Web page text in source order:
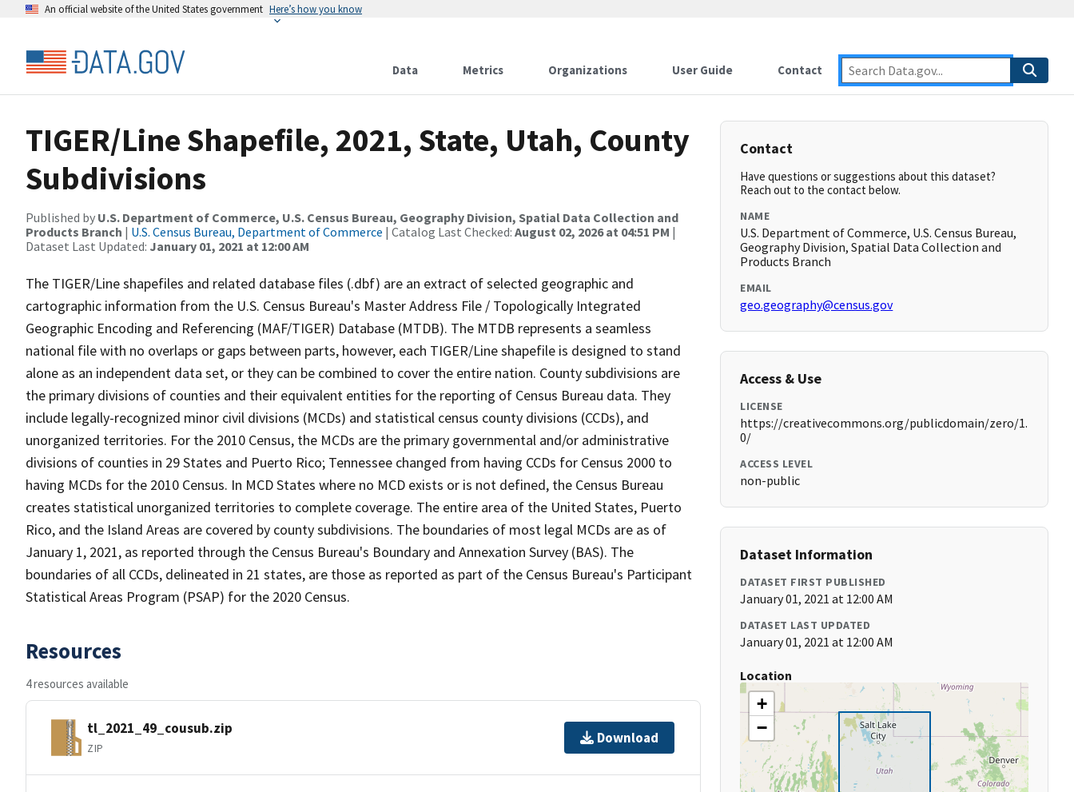
An official website of the United States government Here’s how you know
Data Metrics Organizations User Guide Contact
TIGER/Line Shapefile, 2021, State, Utah, County
Subdivisions
Published by U.S. Department of Commerce, U.S. Census Bureau, Geography Division, Spatial Data Collection and
Products Branch | U.S. Census Bureau, Department of Commerce | Catalog Last Checked: August 02, 2026 at 04:51 PM |
Dataset Last Updated: January 01, 2021 at 12:00 AM
The TIGER/Line shapefiles and related database files (.dbf) are an extract of selected geographic and
cartographic information from the U.S. Census Bureau's Master Address File / Topologically Integrated
Geographic Encoding and Referencing (MAF/TIGER) Database (MTDB). The MTDB represents a seamless
national file with no overlaps or gaps between parts, however, each TIGER/Line shapefile is designed to stand
alone as an independent data set, or they can be combined to cover the entire nation. County subdivisions are
the primary divisions of counties and their equivalent entities for the reporting of Census Bureau data. They
include legally-recognized minor civil divisions (MCDs) and statistical census county divisions (CCDs), and
unorganized territories. For the 2010 Census, the MCDs are the primary governmental and/or administrative
divisions of counties in 29 States and Puerto Rico; Tennessee changed from having CCDs for Census 2000 to
having MCDs for the 2010 Census. In MCD States where no MCD exists or is not defined, the Census Bureau
creates statistical unorganized territories to complete coverage. The entire area of the United States, Puerto
Rico, and the Island Areas are covered by county subdivisions. The boundaries of most legal MCDs are as of
January 1, 2021, as reported through the Census Bureau's Boundary and Annexation Survey (BAS). The
boundaries of all CCDs, delineated in 21 states, are those as reported as part of the Census Bureau's Participant
Statistical Areas Program (PSAP) for the 2020 Census.
Resources
4 resources available
tl_2021_49_cousub.zip
ZIP
Download
Contact
Have questions or suggestions about this dataset?
Reach out to the contact below.
NAME
U.S. Department of Commerce, U.S. Census Bureau,
Geography Division, Spatial Data Collection and
Products Branch
EMAIL
geo.geography@census.gov
Access & Use
LICENSE
https://creativecommons.org/publicdomain/zero/1.
0/
ACCESS LEVEL
non-public
Dataset Information
DATASET FIRST PUBLISHED
January 01, 2021 at 12:00 AM
DATASET LAST UPDATED
January 01, 2021 at 12:00 AM
Location
+
−